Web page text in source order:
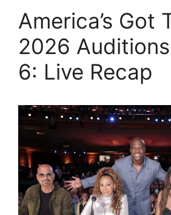
America’s Got
2026
6: Live Recap